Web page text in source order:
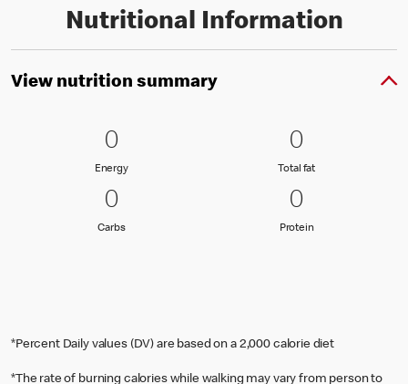
Nutritional Information
View nutrition summary
0 Energy
00
EnergyEnergy
0 Total fat
00
Total fatTotal fat
0 Carbs
00
CarbsCarbs
0 Protein
00
ProteinProtein
*Percent Daily values (DV) are based on a 2,000 calorie diet
*The rate of burning calories while walking may vary from person to